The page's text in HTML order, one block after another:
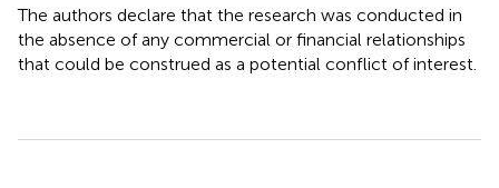
The authors declare that the research was conducted in
the absence of any commercial or financial relationships
that could be construed as a potential conflict of interest.